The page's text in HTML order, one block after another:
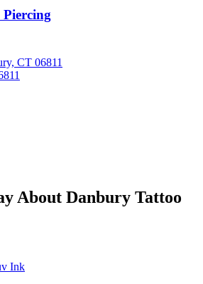
CT 06811
About Danbury Tattoo
Ink